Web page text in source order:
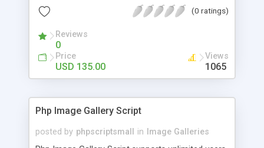
(0 ratings)
Reviews
0
Price
USD 135.00
Views
1065
Php Image Gallery Script
posted by phpscriptsmall in
Image Galleries